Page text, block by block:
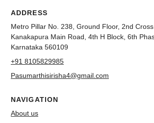
ADDRESS
Metro Pillar No. 238, Ground Floor, 2nd
Kanakapura Main Road, 4th H Block, 6th
Karnataka 560109
+91 8105829985
Pasumarthisirisha4@gmail.com
NAVIGATION
About us